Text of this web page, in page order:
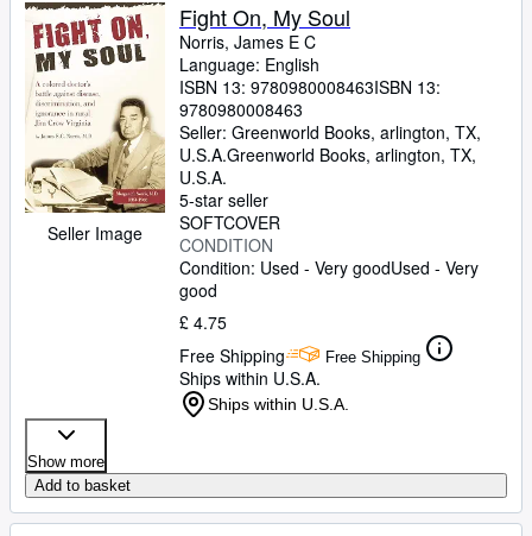
Seller Image
Fight On, My Soul
Norris, James E C
Language: English
ISBN 13: 9780980008463ISBN 13:
9780980008463
Seller: Greenworld Books, arlington, TX,
U.S.A.Greenworld Books, arlington, TX,
U.S.A.
5-star seller
SOFTCOVER
CONDITION
Condition: Used - Very goodUsed - Very
good
£ 4.75
Free Shipping
Free Shipping
Ships within U.S.A.
Ships within U.S.A.
Show more
Add to basket